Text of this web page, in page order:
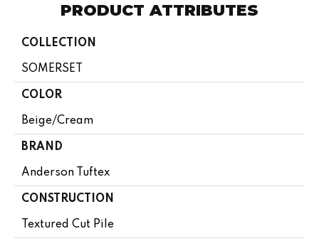
PRODUCT ATTRIBUTES
COLLECTION
SOMERSET
COLOR
Beige/Cream
BRAND
Anderson Tuftex
CONSTRUCTION
Textured Cut Pile